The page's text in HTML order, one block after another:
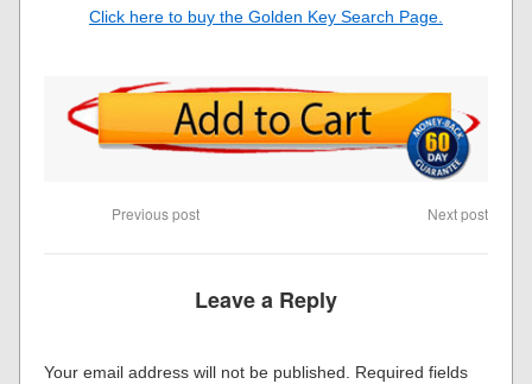
Click here to buy the Golden Key Search Page.
Previous post Next post
Leave a Reply
Your email address will not be published.
Required fields